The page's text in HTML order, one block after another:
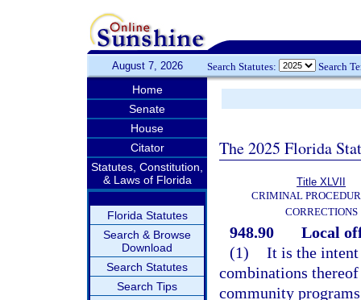
August 7, 2026 Search Statutes: Search
Home
Senate
House
Citator
Statutes, Constitution,
& Laws of Florida
Florida Statutes
Search & Browse
Download
Search Statutes
Search Tips
The 2025 Florida
Title XLVII
CRIMINAL
CORRECTIONS
948.90
Local
(1) It is the
combinations
community